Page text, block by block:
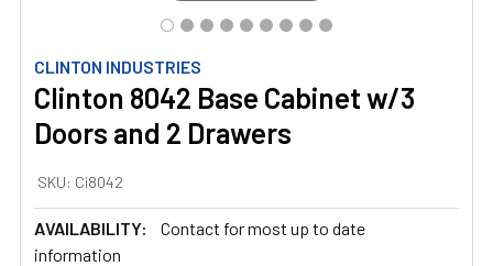
CLINTON INDUSTRIES
Clinton 8042 Base Cabinet w/3
Doors and 2 Drawers
SKU: Ci8042
AVAILABILITY:
Contact for most up to date
information